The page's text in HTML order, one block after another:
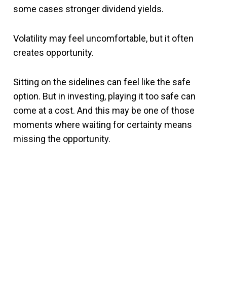
some cases stronger dividend yields.
Volatility may feel uncomfortable, but it often
creates opportunity.
Sitting on the sidelines can feel like the safe
option. But in investing, playing it too safe can
come at a cost. And this may be one of those
moments where waiting for certainty means
missing the opportunity.